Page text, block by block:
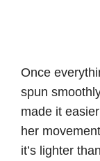
Once
spun
made it
her
it’s lighter